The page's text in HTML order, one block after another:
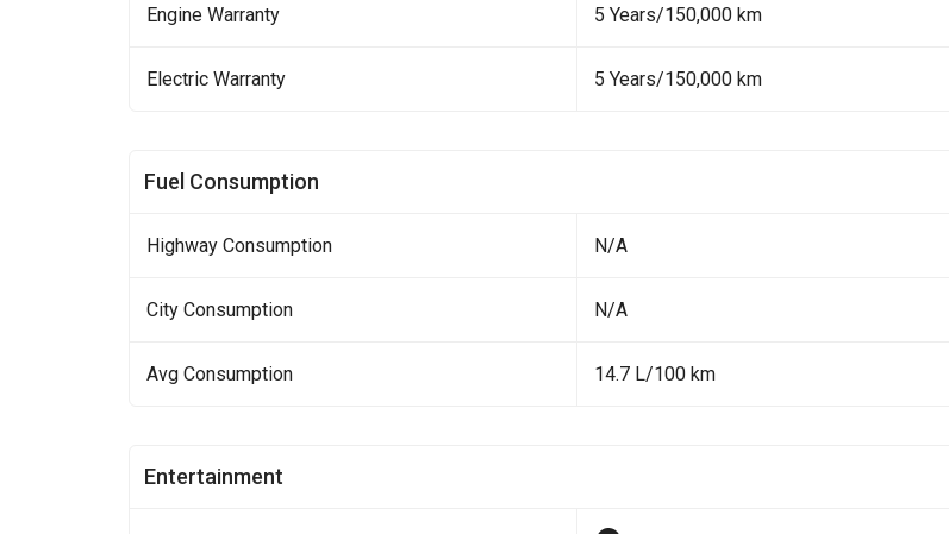
Engine Warranty 5 Years/150,000 km
Electric Warranty 5 Years/150,000 km
Fuel Consumption
Highway Consumption N/A
City Consumption N/A
Avg Consumption 14.7 L/100 km
Entertainment